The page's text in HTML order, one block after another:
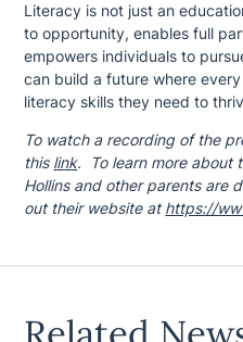
Literacy is not just an
to opportunity, enables full
empowers individuals to
can build a future where
literacy skills they need to
To watch a recording of the
this link. To learn more about
Hollins and other parents are
out their website athttps://